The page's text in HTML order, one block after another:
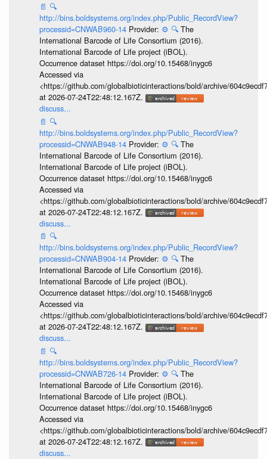
📄 🔍
http://bins.boldsystems.org/index.php/Public_RecordView?
processid=CNWAB960-14 Provider: ⚙️ 🔍 The
International Barcode of Life Consortium (2016).
International Barcode of Life project (iBOL).
Occurrence dataset https://doi.org/10.15468/inygc6
Accessed via
<https://github.com/globalbioticinteractions/bold/archive/
at 2026-07-24T22:48:12.167Z.
discuss...
📄 🔍
http://bins.boldsystems.org/index.php/Public_RecordView?
processid=CNWAB948-14 Provider: ⚙️ 🔍 The
International Barcode of Life Consortium (2016).
International Barcode of Life project (iBOL).
Occurrence dataset https://doi.org/10.15468/inygc6
Accessed via
<https://github.com/globalbioticinteractions/bold/archive/
at 2026-07-24T22:48:12.167Z.
discuss...
📄 🔍
http://bins.boldsystems.org/index.php/Public_RecordView?
processid=CNWAB904-14 Provider: ⚙️ 🔍 The
International Barcode of Life Consortium (2016).
International Barcode of Life project (iBOL).
Occurrence dataset https://doi.org/10.15468/inygc6
Accessed via
<https://github.com/globalbioticinteractions/bold/archive/
at 2026-07-24T22:48:12.167Z.
discuss...
📄 🔍
http://bins.boldsystems.org/index.php/Public_RecordView?
processid=CNWAB726-14 Provider: ⚙️ 🔍 The
International Barcode of Life Consortium (2016).
International Barcode of Life project (iBOL).
Occurrence dataset https://doi.org/10.15468/inygc6
Accessed via
<https://github.com/globalbioticinteractions/bold/archive/
at 2026-07-24T22:48:12.167Z.
discuss...